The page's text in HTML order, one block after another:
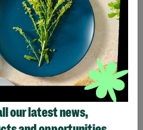
our latest news,